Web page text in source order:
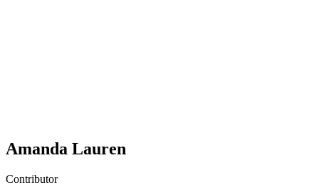
Amanda Lauren
Contributor